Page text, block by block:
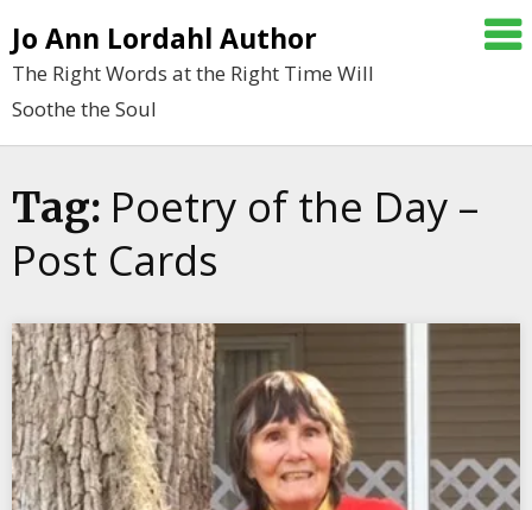
to
content
Jo Ann Lordahl Author
The Right Words at the Right Time Will
Soothe the Soul
Tag: Poetry of the Day –
Post Cards